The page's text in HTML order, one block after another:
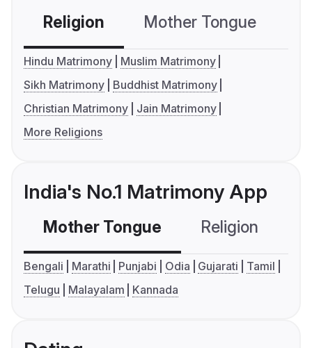
Religion Mother Tongue
Hindu Matrimony
Muslim Matrimony
Sikh Matrimony
Buddhist Matrimony
Christian Matrimony
Jain Matrimony
More Religions
India's No.1 Matrimony App
Mother Tongue Religion
Bengali Marathi Punjabi Odia Gujarati
Tamil
Telugu
Malayalam Kannada